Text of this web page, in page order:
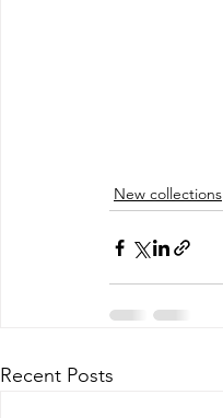
New collections
Recent Posts